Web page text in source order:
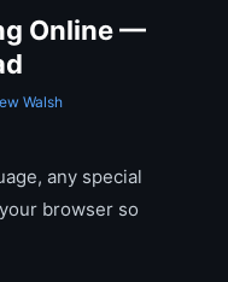
Online —
Walsh
any special
browser so